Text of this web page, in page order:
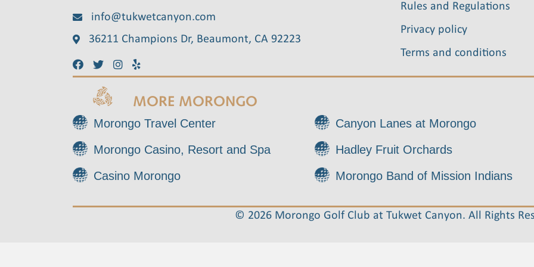
info@tukwetcanyon.com
36211 Champions Dr, Beaumont, CA 92223
Rules and Regulations
Privacy policy
Terms and conditions
MORE MORONGO
Morongo Travel Center
Morongo Casino, Resort and Spa
Casino Morongo
Canyon Lanes at Morongo
Hadley Fruit Orchards
Morongo Band of Mission Indians
© 2026 Morongo Golf Club at Tukwet Canyon. All Rights